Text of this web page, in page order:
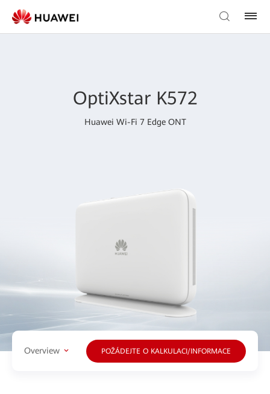
OptiXstar K572
Huawei Wi-Fi 7 Edge ONT
Overview POŽÁDEJTE O KALKULACI/INFORMACE